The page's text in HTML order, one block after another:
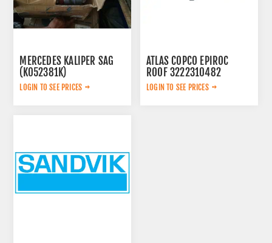
MERCEDES KALIPER SAG
(K052381K)
A0054200283
LOGIN TO SEE PRICES
ATLAS COPCO EPIROC
ROOF 3222310482
LOGIN TO SEE PRICES